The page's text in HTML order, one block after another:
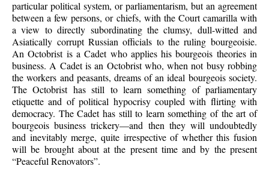
particular political system, or parliamentarism, but an agreement
between a few persons, or chiefs, with the Court camarilla with
a view to directly subordinating the clumsy, dull-witted and
Asiatically corrupt Russian officials to the ruling bourgeoisie.
An Octobrist is a Cadet who applies his bourgeois theories in
business. A Cadet is an Octobrist who, when not busy robbing
the workers and peasants, dreams of an ideal bourgeois society.
The Octobrist has still to learn something of parliamentary
etiquette and of political hypocrisy coupled with flirting with
democracy. The Cadet has still to learn something of the art of
bourgeois business trickery—and then they will undoubtedly
and inevitably merge, quite irrespective of whether this fusion
will be brought about at the present time and by the present
“Peaceful Renovators”.